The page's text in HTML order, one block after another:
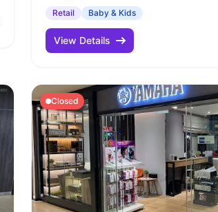
Retail Baby & Kids
View Details
Closed